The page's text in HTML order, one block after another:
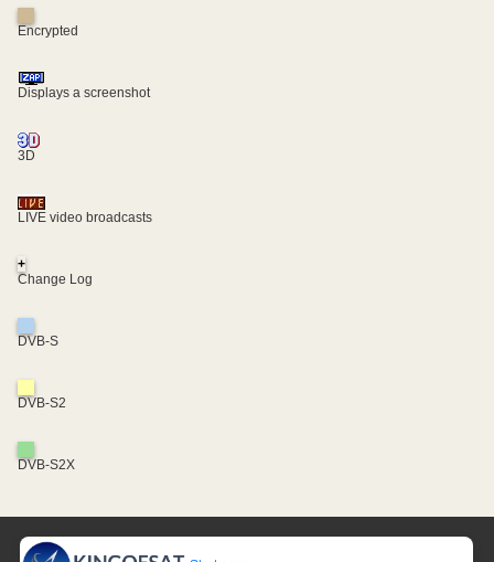
Encrypted
Displays a screenshot
3D
LIVE video broadcasts
+
Change Log
DVB-S
DVB-S2
DVB-S2X